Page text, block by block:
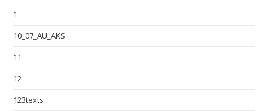
1
10_07_AU_AKS
11
12
123texts